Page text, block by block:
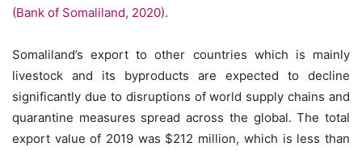
(Bank of Somaliland, 2020).
Somaliland’s export to other countries which is mainly
livestock and its byproducts are expected to decline
significantly due to disruptions of world supply chains and
quarantine measures spread across the global. The total
export value of 2019 was $212 million, which is less than